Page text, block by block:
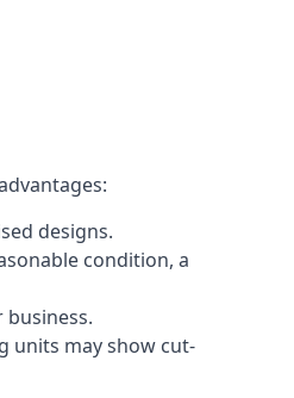
designs.
condition, a
units may show cut-